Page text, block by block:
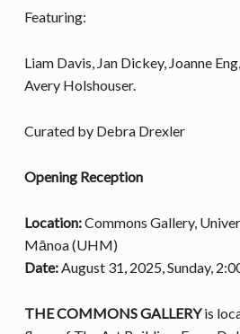
Featuring:
Liam Davis, Jan Dickey, Joanne
Avery Holshouser.
Curated by Debra Drexler
Opening Reception
Location:Commons Gallery,
Mānoa (UHM)
Date:August 31, 2025, Sunday,
THE COMMONS GALLERYis